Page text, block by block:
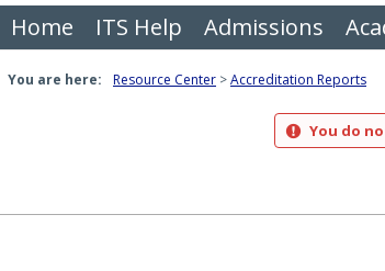
Home ITS Help Admissions
You are here: Resource Center Accreditation Reports
You do